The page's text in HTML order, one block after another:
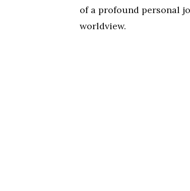
of a profound personal
worldview.